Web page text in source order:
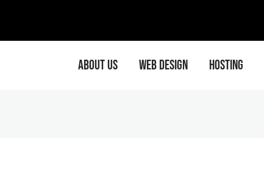
ABOUT US WEB DESIGN HOSTING